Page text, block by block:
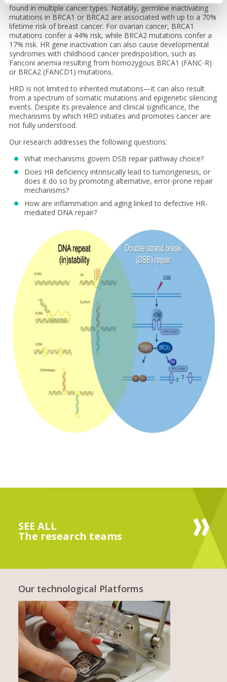
found in multiple cancer types. Notably, germline inactivating
mutations in BRCA1 or BRCA2 are associated with up to a 70%
lifetime risk of breast cancer. For ovarian cancer, BRCA1
mutations confer a 44% risk, while BRCA2 mutations confer a
17% risk. HR gene inactivation can also cause developmental
syndromes with childhood cancer predisposition, such as
Fanconi anemia resulting from homozygous BRCA1 (FANC-R)
or BRCA2 (FANCD1) mutations.
HRD is not limited to inherited mutations—it can also result
from a spectrum of somatic mutations and epigenetic silencing
events. Despite its prevalence and clinical significance, the
mechanisms by which HRD initiates and promotes cancer are
not fully understood.
Our research addresses the following questions:
What mechanisms govern DSB repair pathway choice?
Does HR deficiency intrinsically lead to tumorigenesis, or
does it do so by promoting alternative, error-prone repair
mechanisms?
How are inflammation and aging linked to defective HR-
mediated DNA repair?
SEE ALL
The research teams
Our technological Platforms